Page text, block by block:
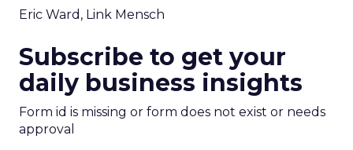
Eric Ward, Link Mensch
Subscribe to get your
daily business insights
Form id is missing or form does not exist or needs
approval